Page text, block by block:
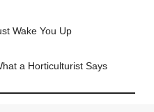
Wake You Up
a Horticulturist Says